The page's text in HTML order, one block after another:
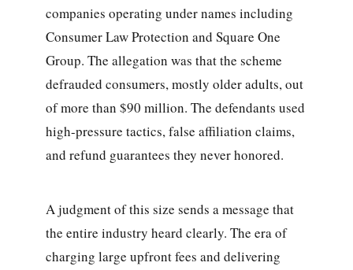
companies operating under names including
Consumer Law Protection and Square One
Group. The allegation was that the scheme
defrauded consumers, mostly older adults, out
of more than $90 million. The defendants used
high-pressure tactics, false affiliation claims,
and refund guarantees they never honored.
A judgment of this size sends a message that
the entire industry heard clearly. The era of
charging large upfront fees and delivering